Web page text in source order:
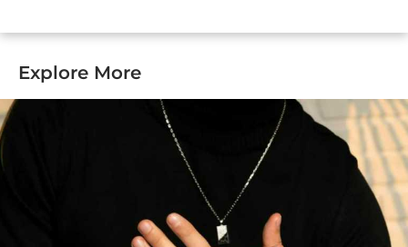
Explore More